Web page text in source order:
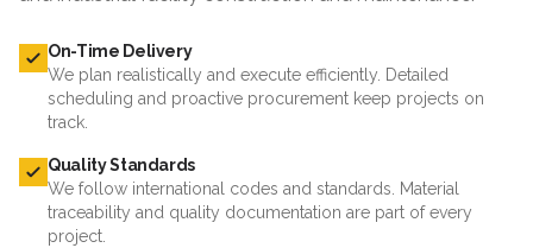
On-Time Delivery
We plan realistically and execute efficiently. Detailed
scheduling and proactive procurement keep projects on
track.
Quality Standards
We follow international codes and standards. Material
traceability and quality documentation are part of every
project.